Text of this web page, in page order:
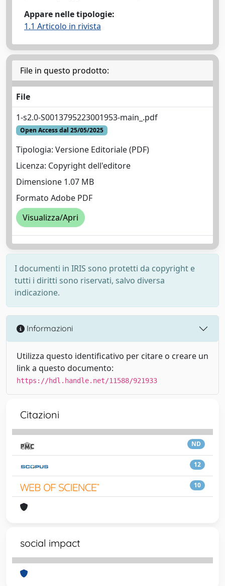
Appare nelle tipologie:
1.1 Articolo in rivista
File in questo prodotto:
File
1-s2.0-S0013795223001953-main_.pdf
Open Access dal 25/05/2025
Tipologia: Versione Editoriale (PDF)
Licenza: Copyright dell'editore
Dimensione 1.07 MB
Formato Adobe PDF
Visualizza/Apri
I documenti in IRIS sono protetti da copyright e
tutti i diritti sono riservati, salvo diversa
indicazione.
Informazioni
Utilizza questo identificativo per citare o creare un
link a questo documento:
https://hdl.handle.net/11588/921933
Citazioni
ND
12
10
social impact